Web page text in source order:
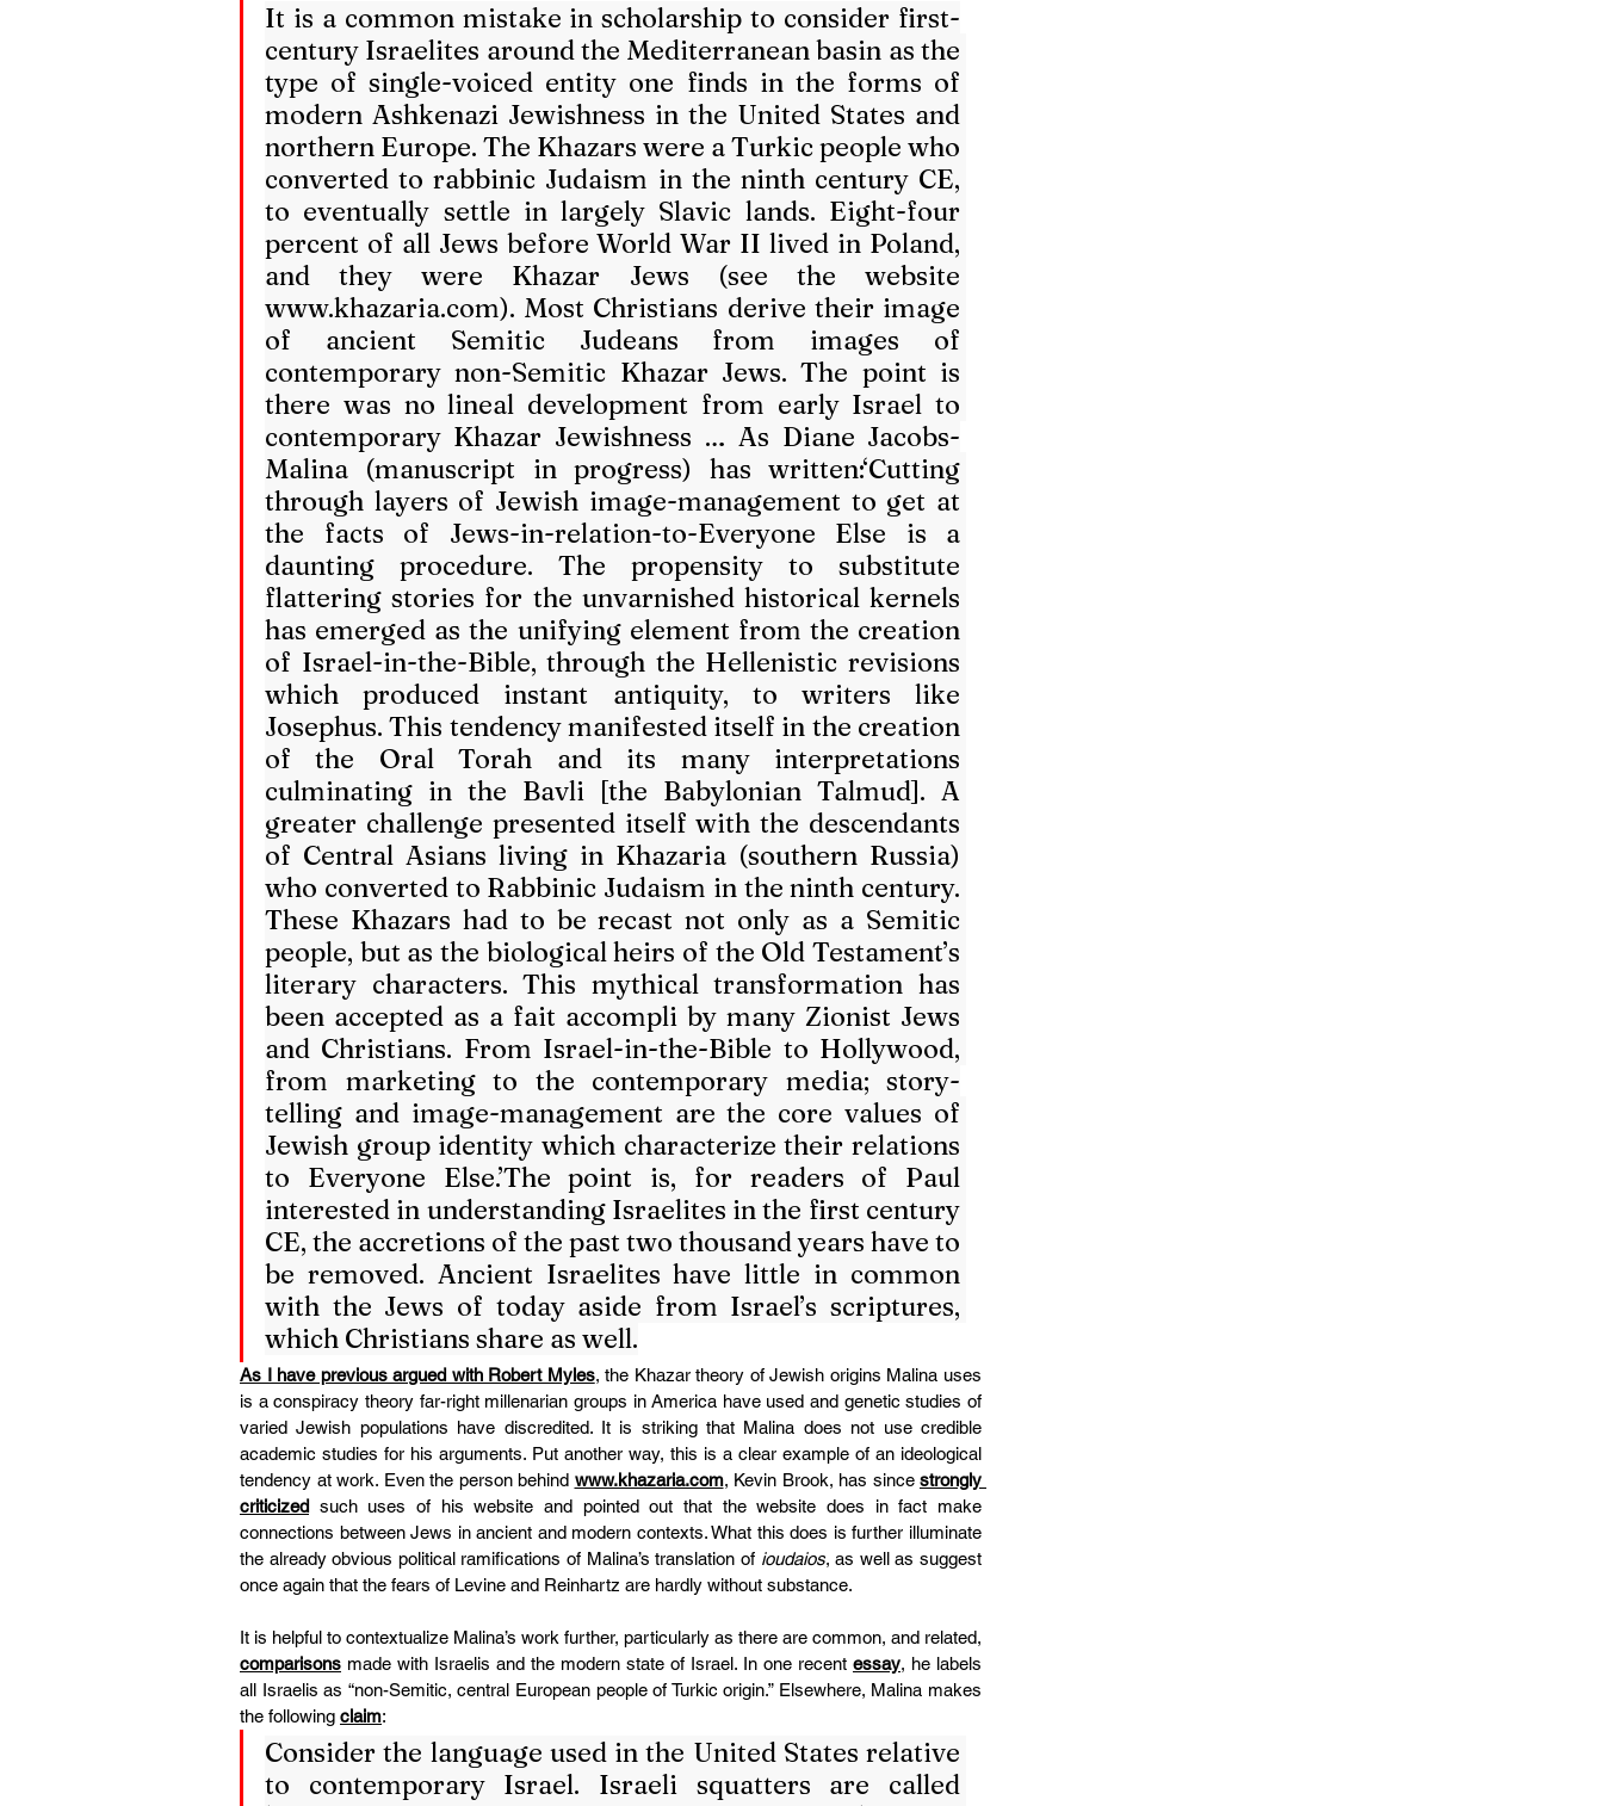
It is a common mistake in scholarship to consider first-
century Israelites around the Mediterranean basin as the
type of single-voiced entity one finds in the forms of
modern Ashkenazi Jewishness in the United States and
northern Europe. The Khazars were a Turkic people who
converted to rabbinic Judaism in the ninth century CE,
to eventually settle in largely Slavic lands. Eight-four
percent of all Jews before World War II lived in Poland,
www.khazaria.com). Most Christians derive their image
of ancient Semitic Judeans from images of
contemporary non-Semitic Khazar Jews. The point is
there was no lineal development from early Israel to
contemporary Khazar Jewishness … As Diane Jacobs-
Malina (manuscript in progress) has written:‘Cutting
through layers of Jewish image-management to get at
the facts of Jews-in-relation-to-Everyone Else is a
daunting procedure. The propensity to substitute
flattering stories for the unvarnished historical kernels
has emerged as the unifying element from the creation
of Israel-in-the-Bible, through the Hellenistic revisions
which produced instant antiquity, to writers like
Josephus. This tendency manifested itself in the creation
of the Oral Torah and its many interpretations
culminating in the Bavli [the Babylonian Talmud]. A
greater challenge presented itself with the descendants
of Central Asians living in Khazaria (southern Russia)
who converted to Rabbinic Judaism in the ninth century.
These Khazars had to be recast not only as a Semitic
people, but as the biological heirs of the Old Testament’s
literary characters. This mythical transformation has
been accepted as a fait accompli by many Zionist Jews
and Christians. From Israel-in-the-Bible to Hollywood,
from marketing to the contemporary media; story-
telling and image-management are the core values of
Jewish group identity which characterize their relations
to Everyone Else.’The point is, for readers of Paul
interested in understanding Israelites in the first century
CE, the accretions of the past two thousand years have to
be removed. Ancient Israelites have little in common
with the Jews of today aside from Israel’s scriptures,
which Christians share as well.
As I have previous argued with Robert Myles, the Khazar theory of Jewish origins Malina uses
is a conspiracy theory far-right millenarian groups in America have used and genetic studies of
varied Jewish populations have discredited. It is striking that Malina does not use credible
academic studies for his arguments. Put another way, this is a clear example of an ideological
tendency at work. Even the person behind www.khazaria.com, Kevin Brook, has since strongly
criticized such uses of his website and pointed out that the website does in fact make
connections between Jews in ancient and modern contexts. What this does is further illuminate
the already obvious political ramifications of Malina’s translation of ioudaios, as well as suggest
once again that the fears of Levine and Reinhartz are hardly without substance.
comparisons made with Israelis and the modern state of Israel. In one recent essay, he labels
all Israelis as “non-Semitic, central European people of Turkic origin.” Elsewhere, Malina makes
the following claim:
Consider the language used in the United States relative
to contemporary Israel. Israeli squatters are called